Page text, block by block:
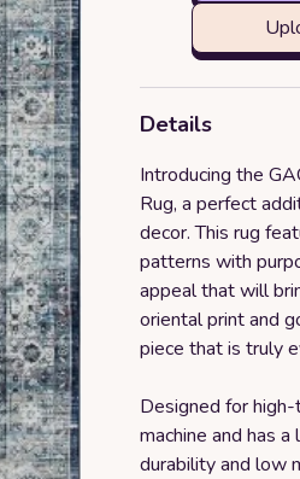
Details
Introducing the
Rug, a perfect
decor. This rug
patterns with
appeal that will
oriental print and
piece that is truly
Designed for
machine and has
durability and low